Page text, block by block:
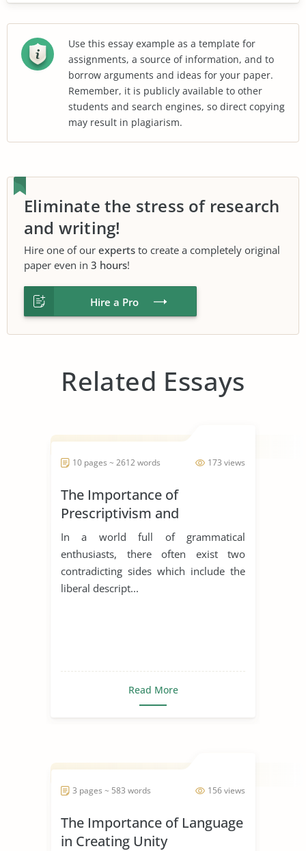
Use this essay example as a template for
assignments, a source of information, and to
borrow arguments and ideas for your paper.
Remember, it is publicly available to other
students and search engines, so direct copying
may result in plagiarism.
Eliminate the stress of research
and writing!
Hire one of our experts to create a completely original
paper even in 3 hours!
Hire a Pro
Related Essays
173 views
10 pages ~ 2612 words
The Importance of
Prescriptivism and
Descriptivism in Language
In a world full of grammatical
enthusiasts, there often exist two
contradicting sides which include the
liberal descript...
Read More
156 views
3 pages ~ 583 words
The Importance of Language
in Creating Unity